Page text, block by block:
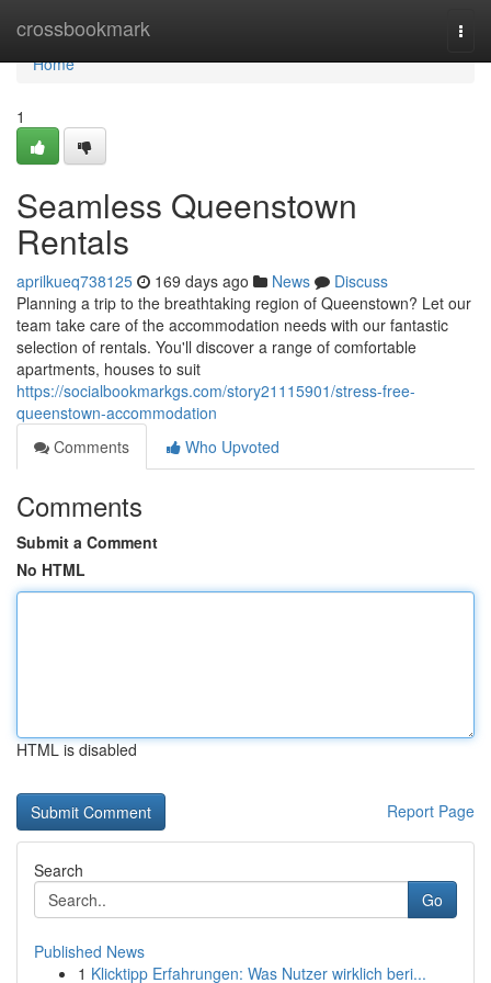
crossbookmark
Home
Home
1
Seamless Queenstown
Rentals
aprilkueq738125 169 days ago News
Discuss
Planning a trip to the breathtaking region of Queenstown? Let our
team take care of the accommodation needs with our fantastic
selection of rentals. You'll discover a range of comfortable
apartments, houses to suit
https://socialbookmarkgs.com/story21115901/stress-free-
queenstown-accommodation
Comments
Who Upvoted
Comments
Submit a Comment
No HTML
HTML is disabled
Report Page
Search
Go
Published News
1 Klicktipp Erfahrungen: Was Nutzer wirklich beri...